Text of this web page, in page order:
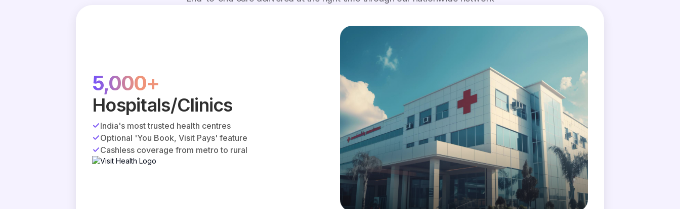
5,000+
Hospitals/Clinics
India's most trusted health centres
Optional 'You Book, Visit Pays' feature
Cashless coverage from metro to rural